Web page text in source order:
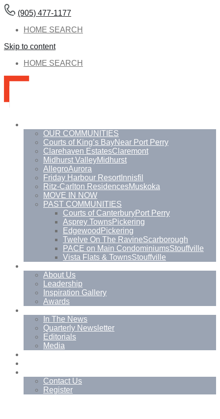
(905) 477-1177
HOME SEARCH
Skip to content
HOME SEARCH
OUR COMMUNITIES
Courts of King’s BayNear Port Perry
Clarehaven EstatesClaremont
Midhurst ValleyMidhurst
AllegroAurora
Friday Harbour Resort Innisfil
Ritz-Carlton ResidencesMuskoka
MOVE IN NOW
PAST COMMUNITIES
Courts of CanterburyPort Perry
Asprey TownsPickering
Edgewood Pickering
Twelve On The RavineScarborough
PACE on Main CondominiumsStouffville
Vista Flats & TownsStouffville
About Us
Leadership
Inspiration Gallery
Awards
In The News
Quarterly Newsletter
Editorials
Media
Contact Us
Register